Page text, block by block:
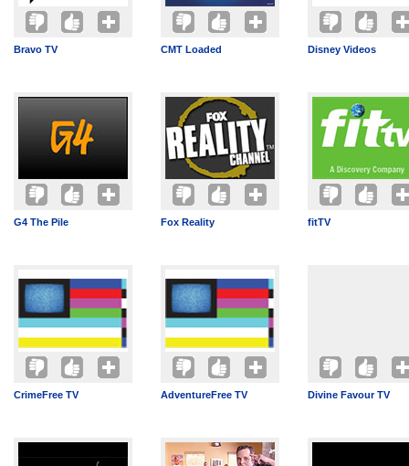
Bravo TV CMT Loaded Disney Videos
G4 The Pile Fox Reality fitTV
CrimeFree TV AdventureFree TV Divine Favour TV